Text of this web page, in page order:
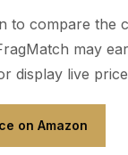
to compare the
may
display live
on Amazon